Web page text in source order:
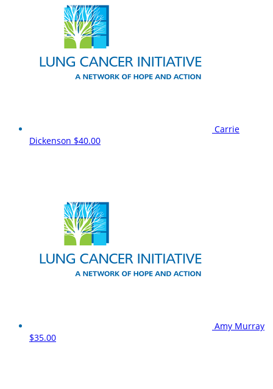
Carrie
Dickenson $40.00
Amy Murray
$35.00